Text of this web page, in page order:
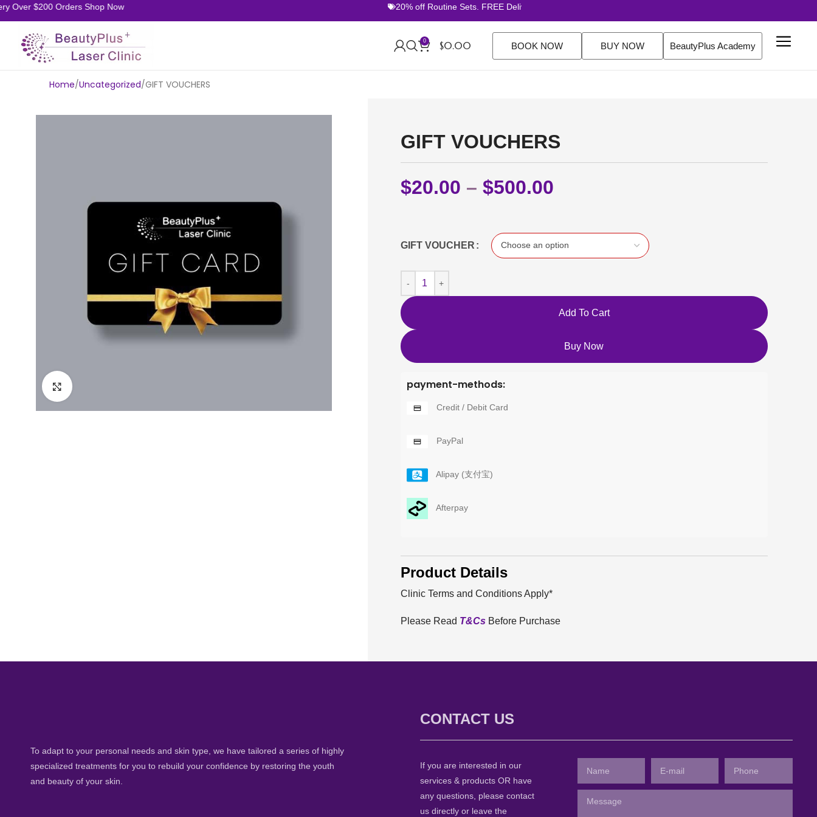
Over $200 Orders Shop Now 20% off Routine Sets. FREE Delivery Over $200 Orders Shop Now
0 $0.00 BOOK NOW BUY NOW BeautyPlus Academy
Home Uncategorized GIFT VOUCHERS
GIFT VOUCHERS
$20.00 – $500.00
GIFT VOUCHER
Add To Cart
Buy Now
payment-methods:
Credit / Debit Card
PayPal
Alipay (支付宝)
Afterpay
Product Details
Clinic Terms and Conditions Apply*
Please Read T&CsBefore Purchase
To adapt to your personal needs and skin type, we have tailored a series of highly
specialized treatments for you to rebuild your confidence by restoring the youth
and beauty of your skin.
CONTACT US
If you are interested in our
services & products OR have
any questions, please contact
us directly or leave the